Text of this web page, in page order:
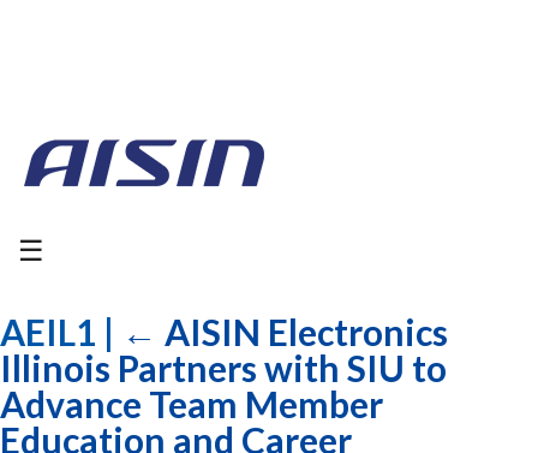
☰
AEIL1 | ← AISIN Electronics
Illinois Partners with SIU to
Advance Team Member
Education and Career